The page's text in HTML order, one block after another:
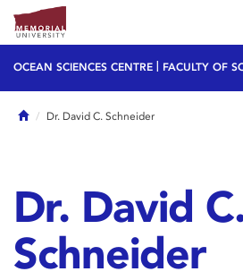
OCEAN SCIENCES CENTRE FACULTY OF
HomeDr. David C. Schneider
Dr. David
Schneider